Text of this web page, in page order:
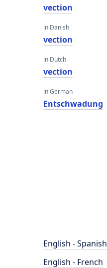
vection
in Danish
vection
in Dutch
vection
in German
Entschwadung
English - Spanish
English - French